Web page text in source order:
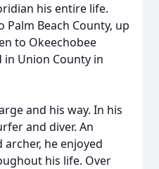
his entire life.
Beach County, up
to Okeechobee
in Union County in
and his way. In his
and diver. An
he enjoyed
his life. Over